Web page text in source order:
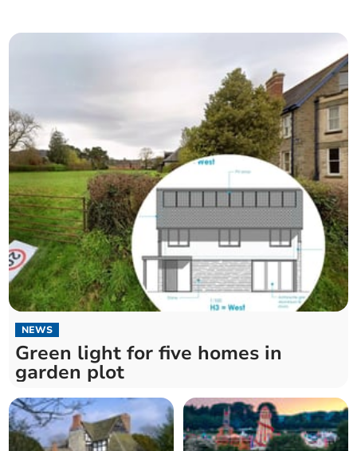
NEWS
Green light for five homes in
garden plot